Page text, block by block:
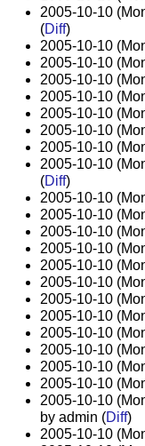
2005-10-10
(Diff)
2005-10-10
2005-10-10
2005-10-10
2005-10-10
2005-10-10
2005-10-10
2005-10-10
2005-10-10
(Diff)
2005-10-10
2005-10-10
2005-10-10
2005-10-10
2005-10-10
2005-10-10
2005-10-10
2005-10-10
2005-10-10
2005-10-10
2005-10-10
2005-10-10
2005-10-10
by admin (Diff)
2005-10-10